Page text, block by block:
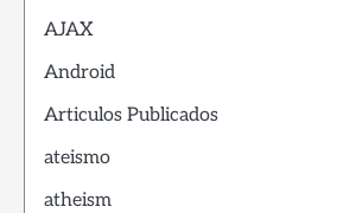
AJAX
Android
Articulos Publicados
ateismo
atheism